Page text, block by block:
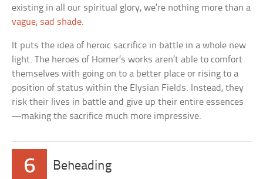
existing in all our spiritual glory, we’re nothing more than a
vague, sad shade.
It puts the idea of heroic sacrifice in battle in a whole new
light. The heroes of Homer’s works aren’t able to comfort
themselves with going on to a better place or rising to a
position of status within the Elysian Fields. Instead, they
risk their lives in battle and give up their entire essences
—making the sacrifice much more impressive.
6 Beheading